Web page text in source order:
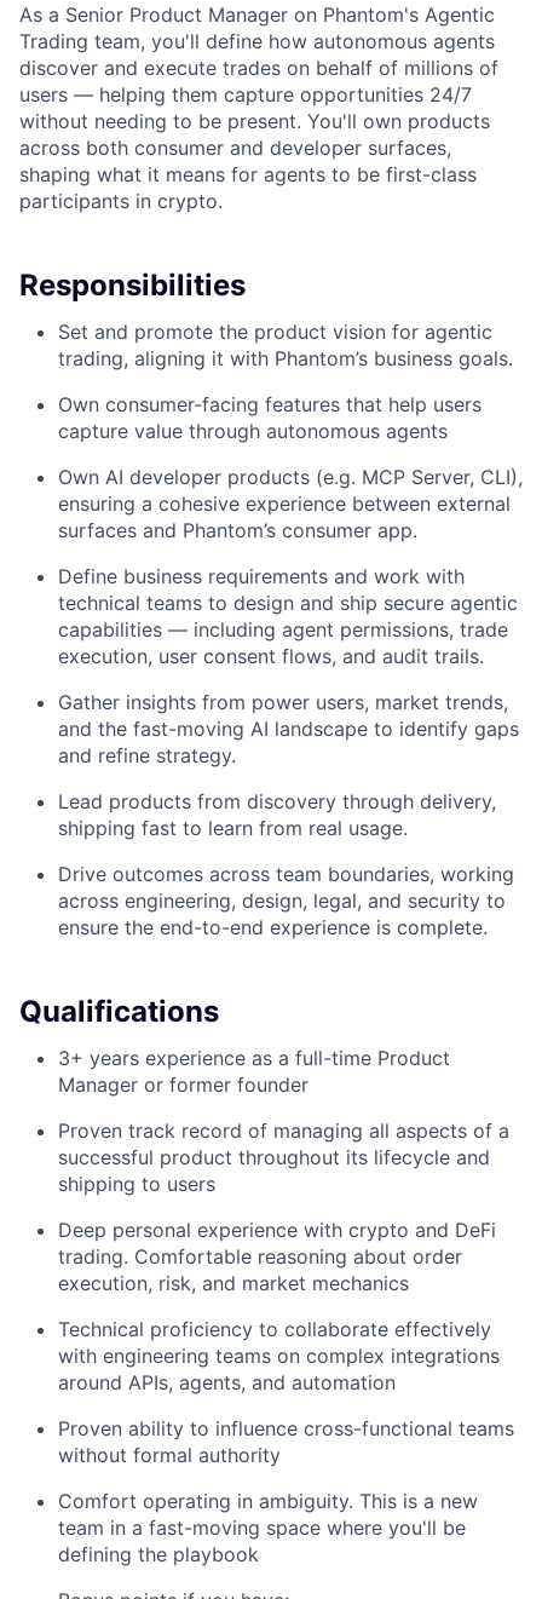
As a Senior Product Manager on Phantom's Agentic
Trading team, you'll define how autonomous agents
discover and execute trades on behalf of millions of
users — helping them capture opportunities 24/7
without needing to be present. You'll own products
across both consumer and developer surfaces,
shaping what it means for agents to be first-class
participants in crypto.
Responsibilities
Set and promote the product vision for agentic
trading, aligning it with Phantom’s business goals.
Own consumer-facing features that help users
capture value through autonomous agents
Own AI developer products (e.g. MCP Server, CLI),
ensuring a cohesive experience between external
surfaces and Phantom’s consumer app.
Define business requirements and work with
technical teams to design and ship secure agentic
capabilities — including agent permissions, trade
execution, user consent flows, and audit trails.
Gather insights from power users, market trends,
and the fast-moving AI landscape to identify gaps
and refine strategy.
Lead products from discovery through delivery,
shipping fast to learn from real usage.
Drive outcomes across team boundaries, working
across engineering, design, legal, and security to
ensure the end-to-end experience is complete.
Qualifications
3+ years experience as a full-time Product
Manager or former founder
Proven track record of managing all aspects of a
successful product throughout its lifecycle and
shipping to users
Deep personal experience with crypto and DeFi
trading. Comfortable reasoning about order
execution, risk, and market mechanics
Technical proficiency to collaborate effectively
with engineering teams on complex integrations
around APIs, agents, and automation
Proven ability to influence cross-functional teams
without formal authority
Comfort operating in ambiguity. This is a new
team in a fast-moving space where you'll be
defining the playbook